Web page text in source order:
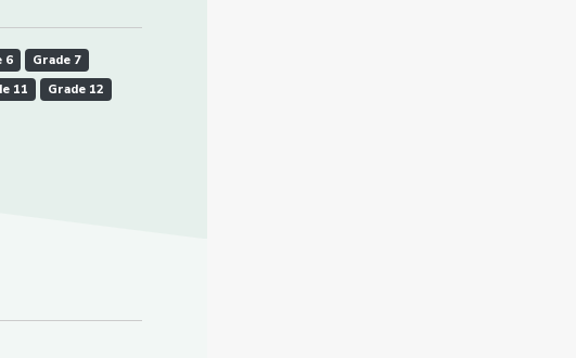
6
Grade 7
11 Grade 12